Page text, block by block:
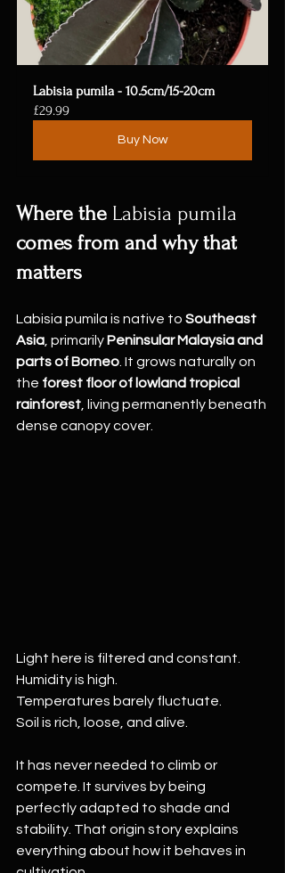
Labisia pumila - 10.5cm/15-20cm
£29.99
Buy Now
Where the Labisia pumila
comes from and why that
matters
Labisia pumila is native to Southeast
Asia , primarily Peninsular Malaysia and
parts of Borneo . It grows naturally on
the forest floor of lowland tropical
rainforest , living permanently beneath
dense canopy cover.
Light here is filtered and constant.
Humidity is high.
Temperatures barely fluctuate.
Soil is rich, loose, and alive.
It has never needed to climb or
compete. It survives by being
perfectly adapted to shade and
stability. That origin story explains
everything about how it behaves in